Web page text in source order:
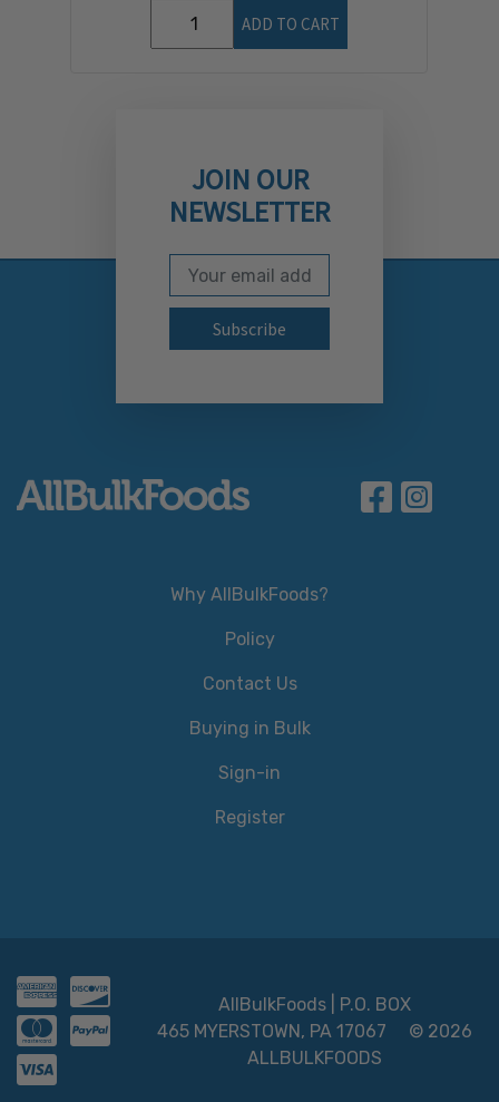
ADD TO CART
JOIN OUR
NEWSLETTER
Subscribe to our
Email Address
Why AllBulkFoods?
Policy
Contact Us
Buying in Bulk
Sign-in
Register
AllBulkFoods | P.O. BOX
465 MYERSTOWN, PA 17067
© 2026
ALLBULKFOODS